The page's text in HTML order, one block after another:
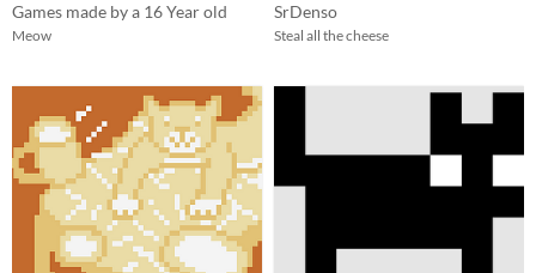
Games made by a 16 Year old
Meow
SrDenso
Steal all the cheese